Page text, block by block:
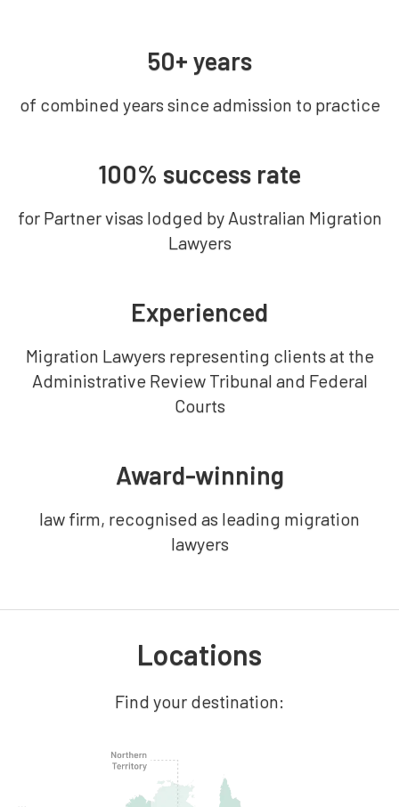
50+ years
of combined years since admission to practice
100% success rate
for Partner visas lodged by Australian Migration
Lawyers
Experienced
Migration Lawyers representing clients at the
Administrative Review Tribunal and Federal
Courts
Award-winning
law firm, recognised as leading migration
lawyers
Locations
Find your destination: